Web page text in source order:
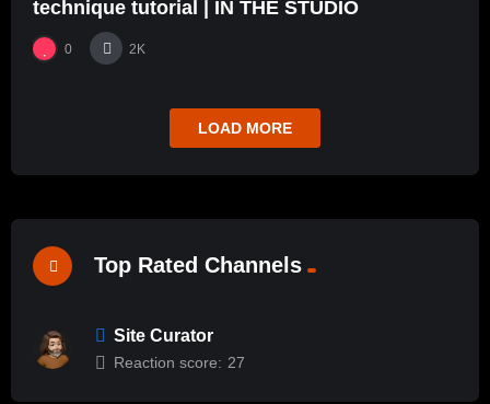
technique tutorial | IN THE STUDIO
0 2K
LOAD MORE
Top Rated Channels
Site Curator
Reaction score: 27